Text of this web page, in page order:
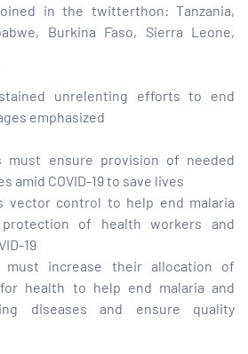
in the twitterthon: Tanzania,
Burkina Faso, Sierra Leone,
unrelenting efforts to end
emphasized
must ensure provision of needed
amid COVID-19 to save lives
vector control to help end malaria
of health workers and
19
must increase their allocation of
health to help end malaria and
diseases and ensure quality